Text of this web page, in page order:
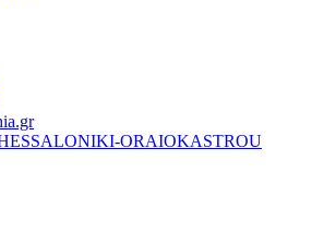
ORAIOKASTROU